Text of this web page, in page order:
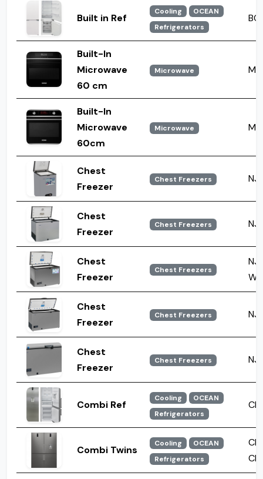
Built in Ref
Cooling
OCEAN
Refrigerators
Built-In
Microwave
60 cm
Microwave
Built-In
Microwave
60cm
Microwave
Chest
Freezer
Chest Freezers NJ
Chest
Freezer
Chest Freezers NJ
Chest
Freezer
Chest Freezers
NJ
Chest
Freezer
Chest Freezers NJ
Chest
Freezer
Chest Freezers NJ
Combi Ref
Cooling
OCEAN
Refrigerators
Combi Twins
Cooling
OCEAN
Refrigerators